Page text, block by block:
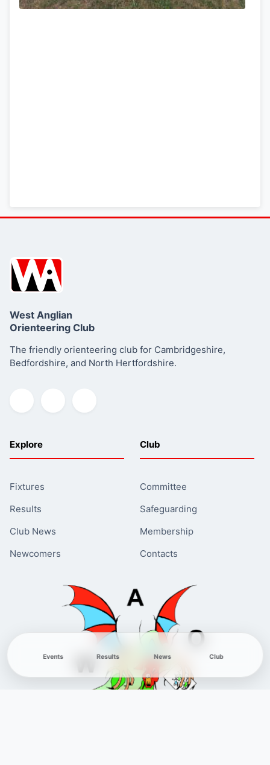
West Anglian
Orienteering Club
The friendly orienteering club for Cambridgeshire,
Bedfordshire, and North Hertfordshire.
Explore
Fixtures
Results
Club News
Newcomers
Club
Committee
Safeguarding
Membership
Contacts
Events Results News Club